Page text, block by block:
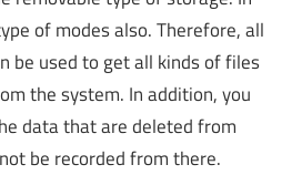
of modes also. Therefore, all
be used to get all kinds of files
the system. In addition, you
data that are deleted from
be recorded from there.